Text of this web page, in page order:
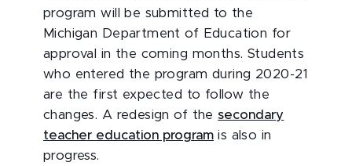
program will be submitted to the
Michigan Department of Education for
approval in the coming months. Students
who entered the program during 2020-21
are the first expected to follow the
changes. A redesign of thesecondary
teacher education program is also in
progress.